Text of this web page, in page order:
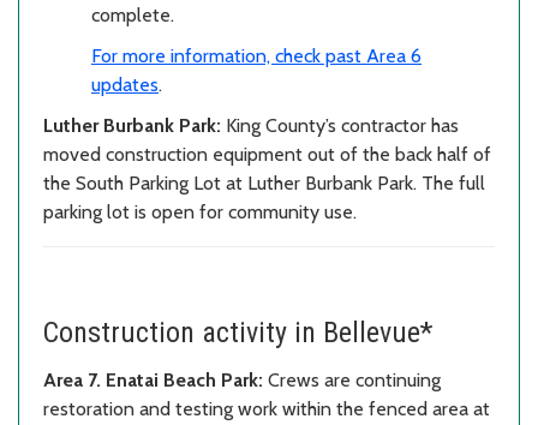
complete.
For more information, check past Area 6
updates.
Luther Burbank Park: King County’s contractor has
moved construction equipment out of the back half of
the South Parking Lot at Luther Burbank Park. The full
parking lot is open for community use.
Construction activity in Bellevue*
Area 7. Enatai Beach Park: Crews are continuing
restoration and testing work within the fenced area at